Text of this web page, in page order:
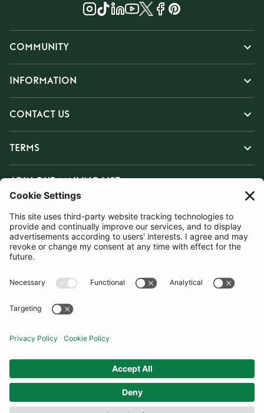
COMMUNITY
INFORMATION
CONTACT US
TERMS
JOIN OUR MAILING LIST
SUBSCRIBE